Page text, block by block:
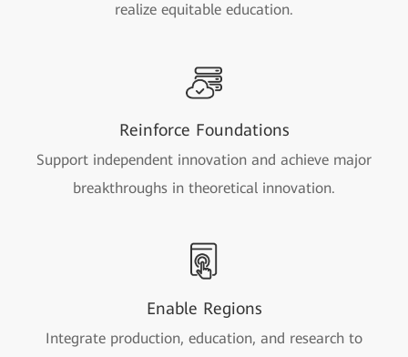
realize equitable education.
Reinforce Foundations
Support independent innovation and achieve major
breakthroughs in theoretical innovation.
Enable Regions
Integrate production, education, and research to